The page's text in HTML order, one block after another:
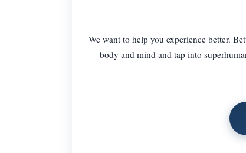
We want to help you experience better.
body and mind and tap into